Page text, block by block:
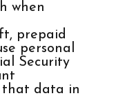
when
prepaid
personal
Security
that data in